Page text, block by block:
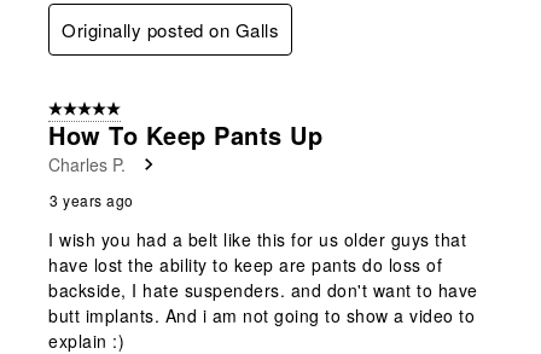
Originally posted on Galls
5 out of 5 stars.
How To Keep Pants Up
Charles P.
3 years ago
I wish you had a belt like this for us older guys that
have lost the ability to keep are pants do loss of
backside, I hate suspenders. and don't want to have
butt implants. And i am not going to show a video to
explain :)